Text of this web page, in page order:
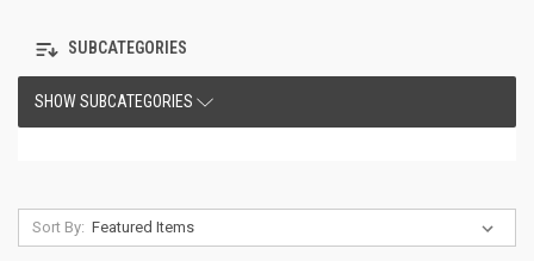
SUBCATEGORIES
SHOW SUBCATEGORIES
Sort By: